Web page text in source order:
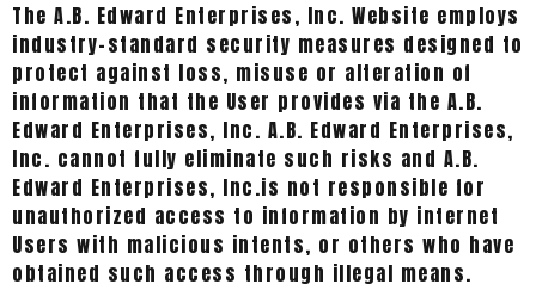
The A.B. Edward Enterprises, Inc. Website employs
industry-standard security measures designed to
protect against loss, misuse or alteration of
information that the User provides via the A.B.
Edward Enterprises, Inc. A.B. Edward Enterprises,
Inc. cannot fully eliminate such risks and A.B.
Edward Enterprises, Inc.is not responsible for
unauthorized access to information by internet
Users with malicious intents, or others who have
obtained such access through illegal means.